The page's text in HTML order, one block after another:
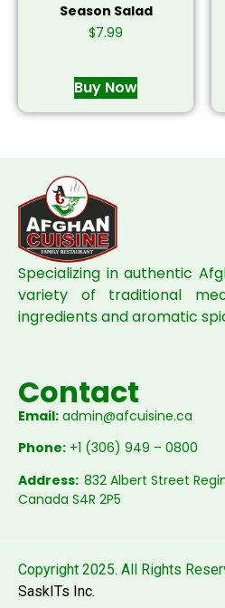
Season Salad
$7.99
Buy Now
Specializing in authentic
variety of traditional
ingredients and aromatic
Contact
Email: admin@afcuisine.ca
Phone: +1 (306) 949 – 0800
Address: 832 Albert Street
Canada S4R 2P5
Copyright 2025. All Rights
SaskITs Inc.